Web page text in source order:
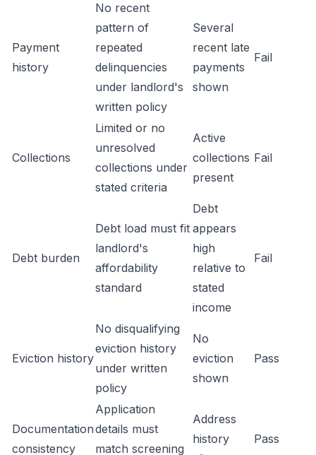
Payment
history
No recent
pattern of
repeated
delinquencies
under landlord's
written policy
Several
recent late
payments
shown
Fail
Collections
Limited or no
unresolved
collections under
stated criteria
Active
collections
present
Fail
Debt burden
Debt load must fit
landlord's
affordability
standard
Debt
appears
high
relative to
stated
income
Fail
Eviction history
No disqualifying
eviction history
under written
policy
No
eviction
shown
Pass
Documentation
consistency
Application
details must
match screening
Address
history
Pass